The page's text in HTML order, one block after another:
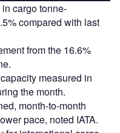
cargo tonne-
compared with last
from the 16.6%
measured in
the month.
month-to-month
pace, noted IATA.